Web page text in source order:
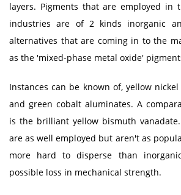
layers. Pigments that are employed in
industries are of 2 kinds inorganic
alternatives that are coming in to the
as the 'mixed-phase metal oxide'
Instances can be known of, yellow
and green cobalt aluminates. A
is the brilliant yellow bismuth
are as well employed but aren't as
more hard to disperse than
possible loss in mechanical strength.